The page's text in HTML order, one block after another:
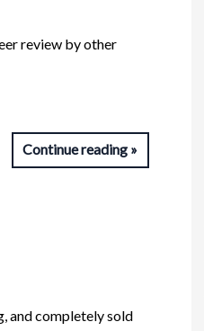
review by other
Continue reading
and completely sold